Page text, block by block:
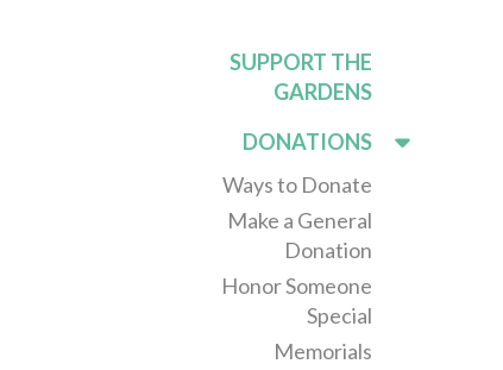
SUPPORT THE
GARDENS
DONATIONS
Ways to Donate
Make a General
Donation
Honor Someone
Special
Memorials